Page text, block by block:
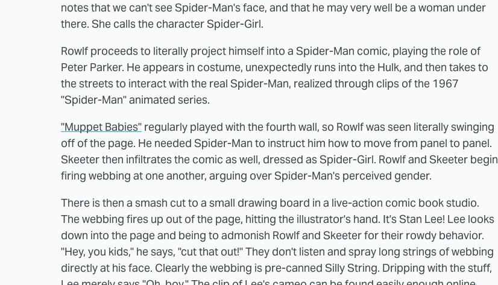
notes that we can't see Spider-Man's face, and that he may very well be a woman under
there. She calls the character Spider-Girl.
Rowlf proceeds to literally project himself into a Spider-Man comic, playing the role of
Peter Parker. He appears in costume, unexpectedly runs into the Hulk, and then takes to
the streets to interact with the real Spider-Man, realized through clips of the 1967
"Spider-Man" animated series.
"Muppet Babies" regularly played with the fourth wall, so Rowlf was seen literally swinging
off of the page. He needed Spider-Man to instruct him how to move from panel to panel.
Skeeter then infiltrates the comic as well, dressed as Spider-Girl. Rowlf and Skeeter begin
firing webbing at one another, arguing over Spider-Man's perceived gender.
There is then a smash cut to a small drawing board in a live-action comic book studio.
The webbing fires up out of the page, hitting the illustrator's hand. It's Stan Lee! Lee looks
down into the page and being to admonish Rowlf and Skeeter for their rowdy behavior.
"Hey, you kids," he says, "cut that out!" They don't listen and spray long strings of webbing
directly at his face. Clearly the webbing is pre-canned Silly String. Dripping with the stuff,